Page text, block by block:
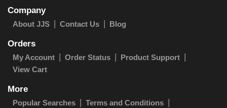
Company
About JJS Contact Us Blog
Orders
My Account Order Status
Product Support
View Cart
More
Popular Searches
Terms and Conditions